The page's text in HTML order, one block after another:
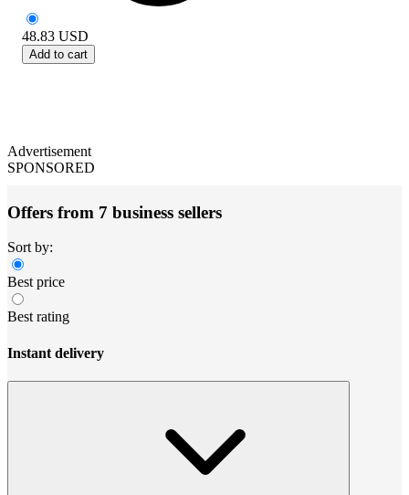
48.83 USD
Add to cart
Advertisement
SPONSORED
Offers from 7 business sellers
Sort by:
Best price
Best rating
Instant delivery